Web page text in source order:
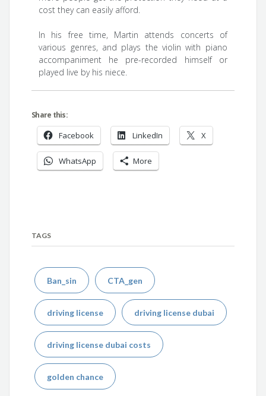
cost they can easily afford.
In his free time, Martin attends concerts of
various genres, and plays the violin with piano
accompaniment he pre-recorded himself or
played live by his niece.
Share this:
Facebook LinkedIn X
WhatsApp More
TAGS
Ban_sin CTA_gen
driving license driving license dubai
driving license dubai costs
golden chance